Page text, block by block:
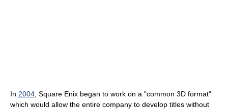
In 2004 , Square Enix began to work on a "common 3D format"
which would allow the entire company to develop titles without